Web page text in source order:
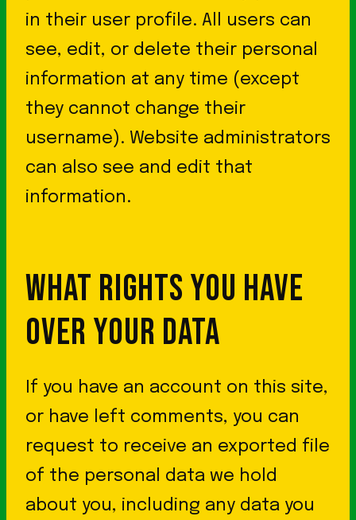
in their user profile. All users can
see, edit, or delete their personal
information at any time (except
they cannot change their
username). Website administrators
can also see and edit that
information.
WHAT RIGHTS YOU HAVE
OVER YOUR DATA
If you have an account on this site,
or have left comments, you can
request to receive an exported file
of the personal data we hold
about you, including any data you